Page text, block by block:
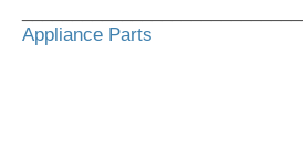
Appliance Parts